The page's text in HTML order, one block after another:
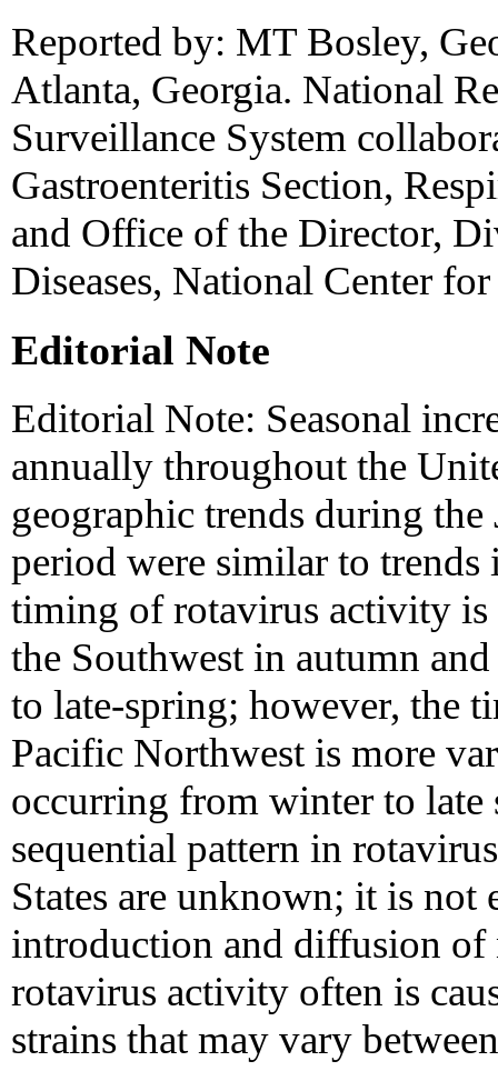
Reported by: MT Bosley,
Atlanta, Georgia. National
Surveillance System
Gastroenteritis Section,
and Office of the Director,
Diseases, National Center
Editorial Note
Editorial Note: Seasonal
annually throughout the
geographic trends during
period were similar to trends
timing of rotavirus activity
the Southwest in autumn
to late-spring; however, the
Pacific Northwest is more
occurring from winter to late
sequential pattern in
States are unknown; it is not
introduction and diffusion of
rotavirus activity often is
strains that may vary